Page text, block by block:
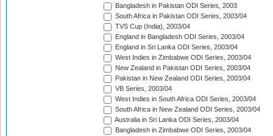
Bangladesh in Pakistan ODI Series, 2003
South Africa in Pakistan ODI Series, 2003/04
TVS Cup (India), 2003/04
England in Bangladesh ODI Series, 2003/04
England in Sri Lanka ODI Series, 2003/04
West Indies in Zimbabwe ODI Series, 2003/04
New Zealand in Pakistan ODI Series, 2003/04
Pakistan in New Zealand ODI Series, 2003/04
VB Series, 2003/04
West Indies in South Africa ODI Series, 2003/04
South Africa in New Zealand ODI Series, 2003/04
Australia in Sri Lanka ODI Series, 2003/04
Bangladesh in Zimbabwe ODI Series, 2003/04